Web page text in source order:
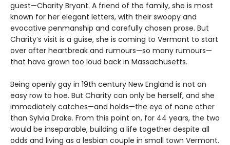
guest—Charity Bryant. A friend of the family, she is most
known for her elegant letters, with their swoopy and
evocative penmanship and carefully chosen prose. But
Charity’s visit is a guise, she is coming to Vermont to start
over after heartbreak and rumours—so many rumours—
that have grown too loud back in Massachusetts.
Being openly gay in 19th century New England is not an
easy row to hoe. But Charity can only be herself, and she
immediately catches—and holds—the eye of none other
than Sylvia Drake. From this point on, for 44 years, the two
would be inseparable, building a life together despite all
odds and living as a lesbian couple in small town Vermont.